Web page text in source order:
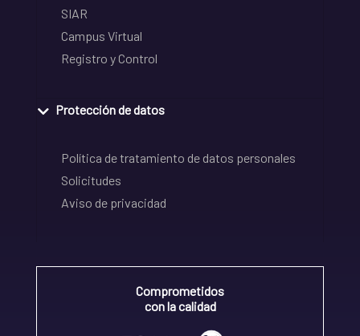
SIAR
Campus Virtual
Registro y Control
Protección de datos
Política de tratamiento de datos personales
Solicitudes
Aviso de privacidad
Comprometidos
con la calidad